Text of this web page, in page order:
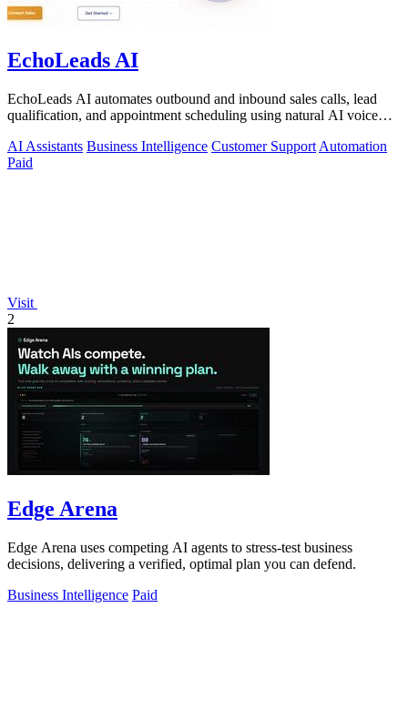
EchoLeads AI
EchoLeads AI automates outbound and inbound sales calls, lead
qualification, and appointment scheduling using natural AI voice
AI Assistants Business Intelligence Customer Support Automation
Paid
Visit
2
Edge Arena
Edge Arena uses competing AI agents to stress-test business
decisions, delivering a verified, optimal plan you can defend.
Business Intelligence Paid